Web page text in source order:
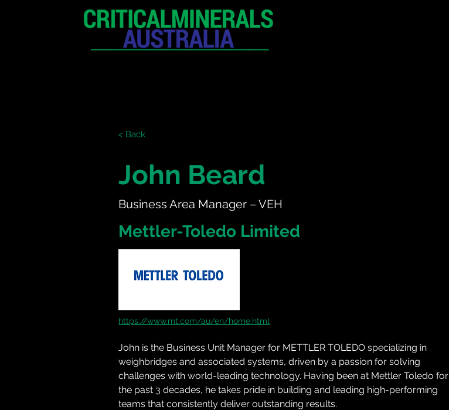
< Back
John Beard
Business Area Manager – VEH
Mettler-Toledo Limited
https://www.mt.com/au/en/home.html
John is the Business Unit Manager for METTLER TOLEDO specializing in
weighbridges and associated systems, driven by a passion for solving
challenges with world-leading technology. Having been at Mettler Toledo for
the past 3 decades, he takes pride in building and leading high-performing
teams that consistently deliver outstanding results.